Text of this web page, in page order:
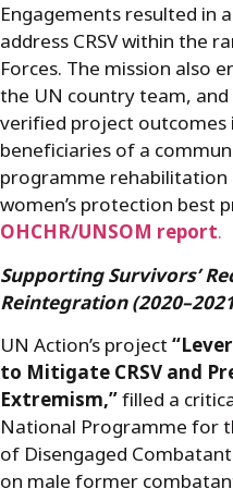
Engagements resulted in
address CRSV within the
Forces. The mission also
the UN country team, and
verified project outcomes
beneficiaries of a
programme rehabilitation
women’s protection best
OHCHR/UNSOM report.
Supporting Survivors’
Reintegration
UN Action’s project
to Mitigate CRSV and
Extremism,”filled a
National Programme for
of Disengaged
on male former